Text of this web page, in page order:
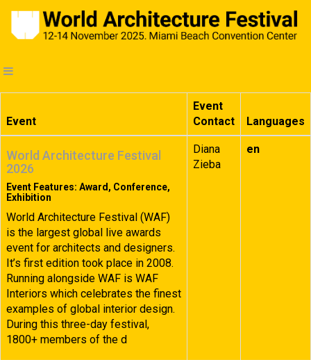
Event
Event
Contact
Languages
World Architecture Festival
2026
Event Features: Award, Conference,
Exhibition
World Architecture Festival (WAF)
is the largest global live awards
event for architects and designers.
It’s first edition took place in 2008.
Running alongside WAF is WAF
Interiors which celebrates the finest
examples of global interior design.
During this three-day festival,
1800+ members of the d
Diana
Zieba
en